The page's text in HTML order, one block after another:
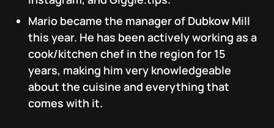
Mario became the manager of Dubkow Mill
this year. He has been actively working as a
cook/kitchen chef in the region for 15
years, making him very knowledgeable
about the cuisine and everything that
comes with it.